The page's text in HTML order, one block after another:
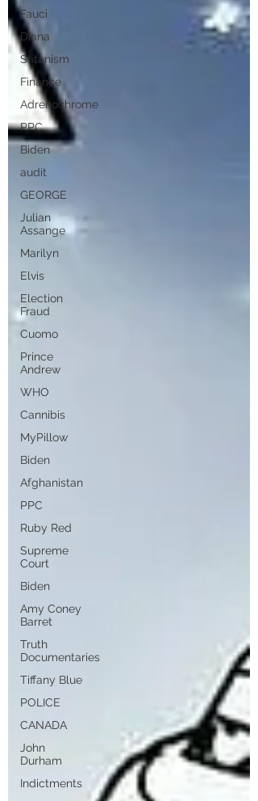
Fauci
Diana
Satanism
Finance
Adrenochrome
PPC
Biden
audit
GEORGE
Julian
Assange
Marilyn
Elvis
Election
Fraud
Cuomo
Prince
Andrew
WHO
Cannibis
MyPillow
Biden
Afghanistan
PPC
Ruby Red
Supreme
Court
Biden
Amy Coney
Barret
Truth
Documentaries
Tiffany Blue
POLICE
CANADA
John
Durham
Indictments